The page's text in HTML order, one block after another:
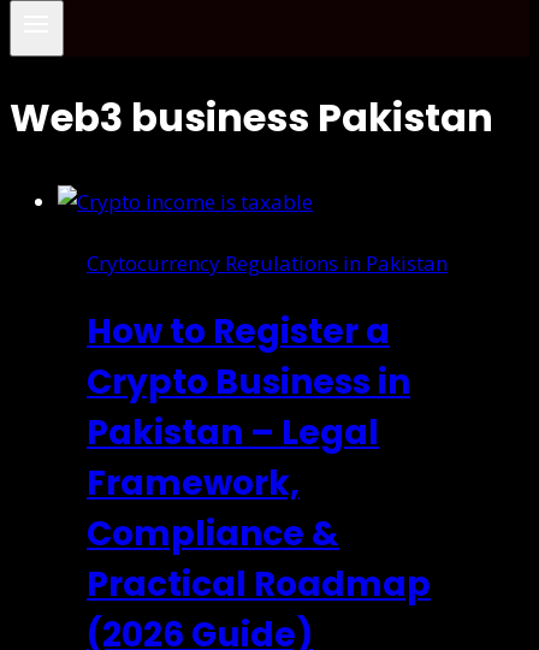
Web3 business Pakistan
Crytocurrency Regulations in Pakistan
How to Register a
Crypto Business in
Pakistan – Legal
Framework,
Compliance &
Practical Roadmap
(2026 Guide)